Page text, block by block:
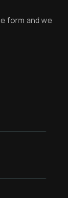
form and we